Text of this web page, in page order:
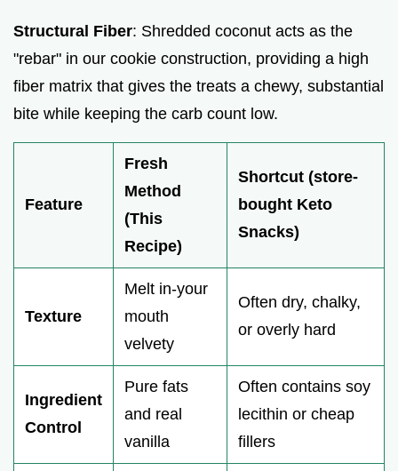
Structural Fiber: Shredded coconut acts as the
"rebar" in our cookie construction, providing a high
fiber matrix that gives the treats a chewy, substantial
bite while keeping the carb count low.
Feature
Fresh
Method
(This
Recipe)
Shortcut (store-
bought Keto
Snacks)
Texture
Melt in-your
mouth
velvety
Often dry, chalky,
or overly hard
Ingredient
Control
Pure fats
and real
vanilla
Often contains soy
lecithin or cheap
fillers